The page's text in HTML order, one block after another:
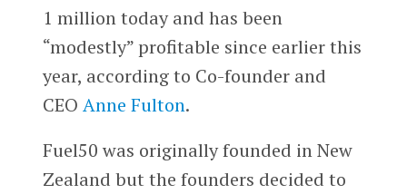
1 million today and has been
“modestly” profitable since earlier this
year, according to Co-founder and
CEO Anne Fulton.
Fuel50 was originally founded in New
Zealand but the founders decided to